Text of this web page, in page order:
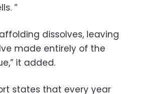
”
dissolves, leaving
made entirely of the
it added.
states that every year